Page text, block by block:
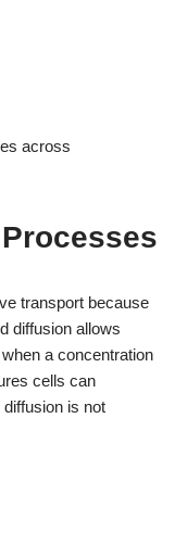
across
transport because
diffusion allows
a concentration
cells can
is not